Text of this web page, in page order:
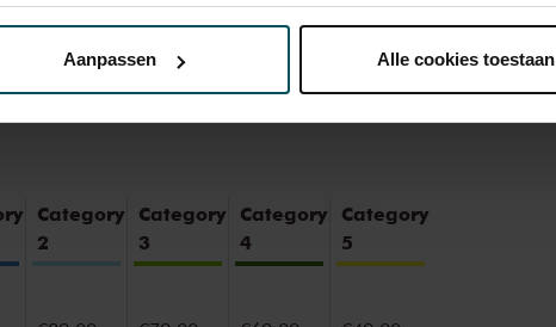
uw toestemming op elk moment wijzigen of intrekken.
kunnen ontvangen en verwerken.
Aanpassen Alle cookies toestaan
Category
2
Category
3
Category
4
Category
5